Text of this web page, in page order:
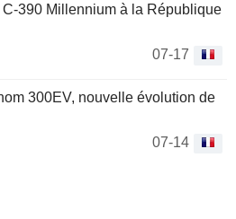
390 Millennium à la République
07-17
300EV, nouvelle évolution de
07-14